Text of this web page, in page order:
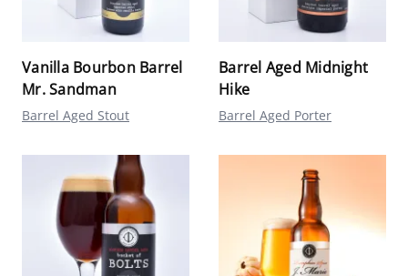
Vanilla Bourbon Barrel
Mr. Sandman
Barrel Aged Stout
Barrel Aged Midnight
Hike
Barrel Aged Porter